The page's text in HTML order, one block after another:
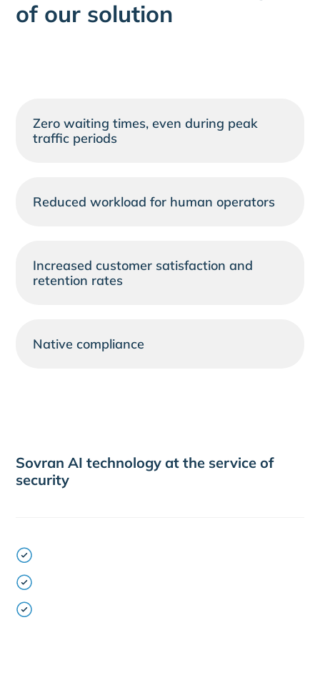
of our solution
Zero waiting times, even during peak
traffic periods
Reduced workload for human operators
Increased customer satisfaction and
retention rates
Native compliance
Sovran AI technology at the service of
security